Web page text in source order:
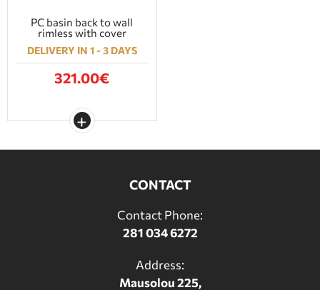
PC basin back to wall
rimless with cover
DELIVERY IN 1 - 3 DAYS
321.00€
CONTACT
Contact Phone:
281 034 6272
Address:
Mausolou 225,